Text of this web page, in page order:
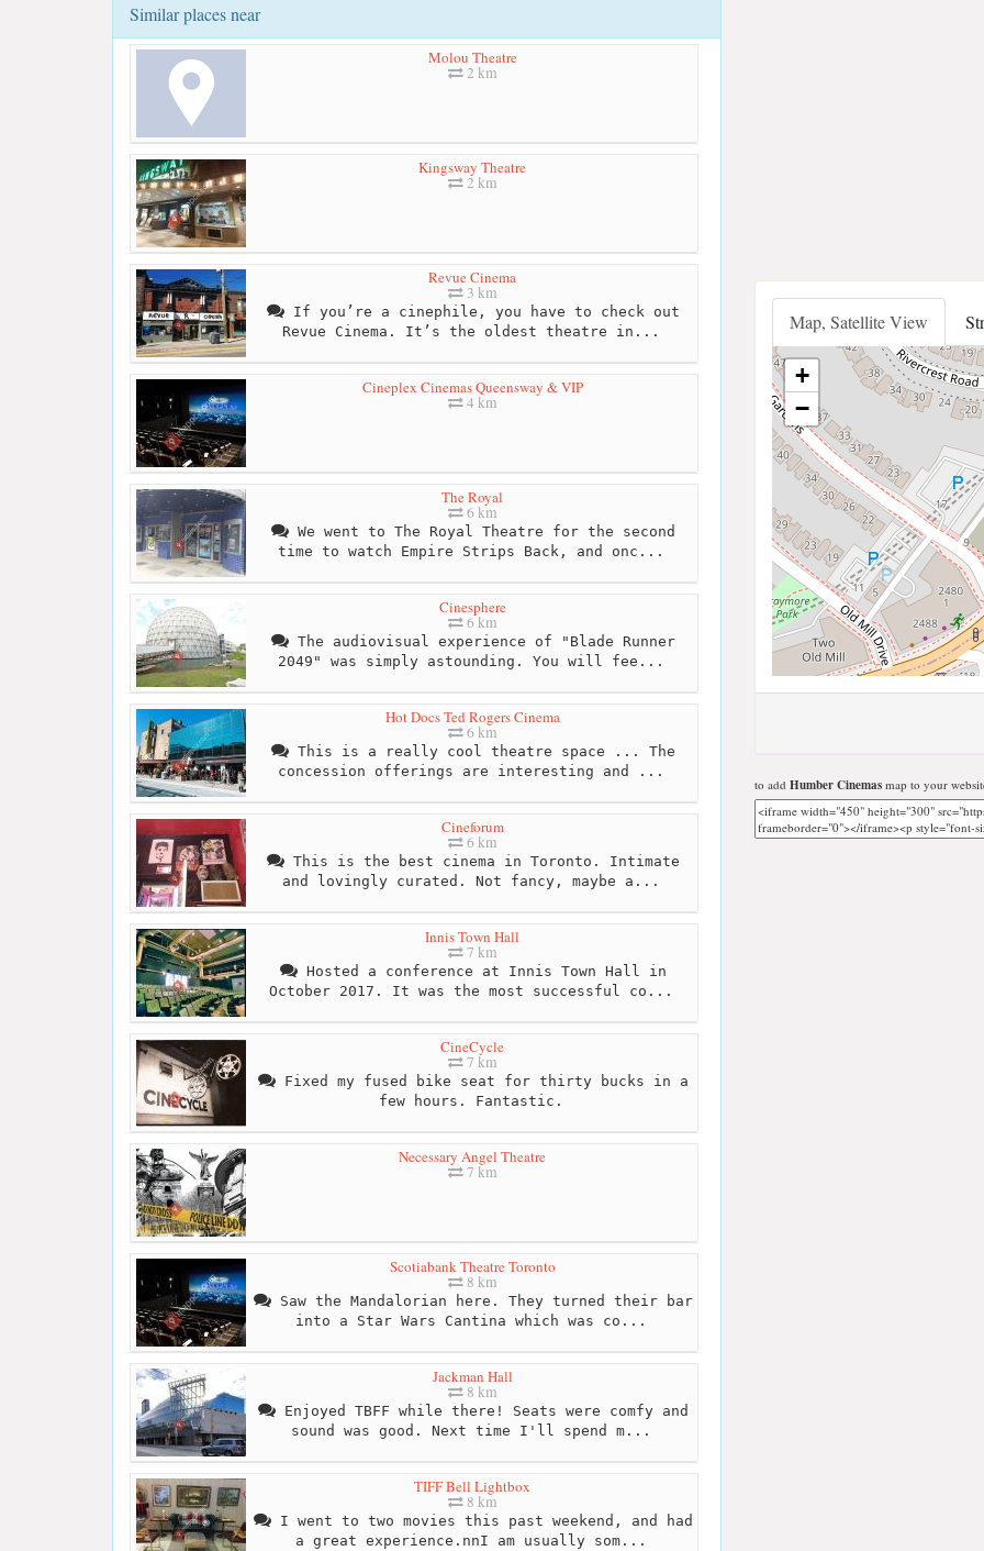
Similar places near
Molou Theatre
2 km
Kingsway Theatre
2 km
Revue Cinema
3 km
If you’re a cinephile, you have to check out
Revue Cinema. It’s the oldest theatre in...
Cineplex Cinemas Queensway & VIP
4 km
The Royal
6 km
We went to The Royal Theatre for the second
time to watch Empire Strips Back, and onc...
Cinesphere
6 km
The audiovisual experience of "Blade Runner
2049" was simply astounding. You will fee...
Hot Docs Ted Rogers Cinema
6 km
This is a really cool theatre space ... The
concession offerings are interesting and ...
Cineforum
6 km
This is the best cinema in Toronto. Intimate
and lovingly curated. Not fancy, maybe a...
Innis Town Hall
7 km
Hosted a conference at Innis Town Hall in
October 2017. It was the most successful co...
CineCycle
7 km
Fixed my fused bike seat for thirty bucks in a
few hours. Fantastic.
Necessary Angel Theatre
7 km
Scotiabank Theatre Toronto
8 km
Saw the Mandalorian here. They turned their bar
into a Star Wars Cantina which was co...
Jackman Hall
8 km
Enjoyed TBFF while there! Seats were comfy and
sound was good. Next time I'll spend m...
TIFF Bell Lightbox
8 km
I went to two movies this past weekend, and had
a great experience.nnI am usually som...
Map, Satellite View
+
−
to add Humber Cinemas map to your